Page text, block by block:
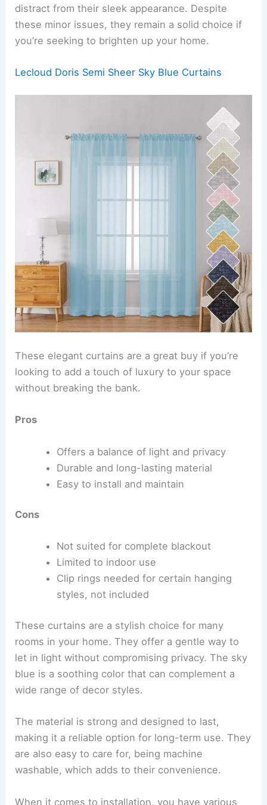
distract from their sleek appearance. Despite
these minor issues, they remain a solid choice if
you’re seeking to brighten up your home.
Lecloud Doris Semi Sheer Sky Blue Curtains
These elegant curtains are a great buy if you’re
looking to add a touch of luxury to your space
without breaking the bank.
Pros
Offers a balance of light and privacy
Durable and long-lasting material
Easy to install and maintain
Cons
Not suited for complete blackout
Limited to indoor use
Clip rings needed for certain hanging
styles, not included
These curtains are a stylish choice for many
rooms in your home. They offer a gentle way to
let in light without compromising privacy. The sky
blue is a soothing color that can complement a
wide range of decor styles.
The material is strong and designed to last,
making it a reliable option for long-term use. They
are also easy to care for, being machine
washable, which adds to their convenience.
When it comes to installation, you have various